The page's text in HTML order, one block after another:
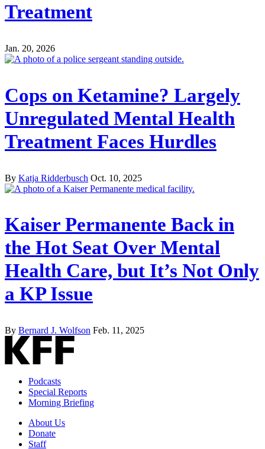
Treatment
Jan. 20, 2026
Cops on Ketamine? Largely
Unregulated Mental Health
Treatment Faces Hurdles
By Katja Ridderbusch Oct. 10, 2025
Kaiser Permanente Back in
the Hot Seat Over Mental
Health Care, but It’s Not Only
a KP Issue
By Bernard J. Wolfson Feb. 11, 2025
Podcasts
Special Reports
Morning Briefing
About Us
Donate
Staff